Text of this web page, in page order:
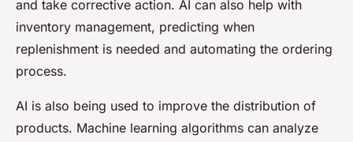
and take corrective action. AI can also help with
inventory management, predicting when
replenishment is needed and automating the ordering
process.
AI is also being used to improve the distribution of
products. Machine learning algorithms can analyze